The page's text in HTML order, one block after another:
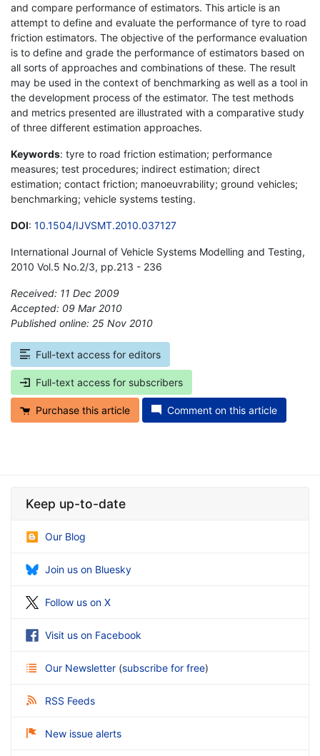
and compare performance of estimators. This article is an
attempt to define and evaluate the performance of tyre to road
friction estimators. The objective of the performance evaluation
is to define and grade the performance of estimators based on
all sorts of approaches and combinations of these. The result
may be used in the context of benchmarking as well as a tool in
the development process of the estimator. The test methods
and metrics presented are illustrated with a comparative study
of three different estimation approaches.
Keywords: tyre to road friction estimation; performance
measures; test procedures; indirect estimation; direct
estimation; contact friction; manoeuvrability; ground vehicles;
benchmarking; vehicle systems testing.
DOI: 10.1504/IJVSMT.2010.037127
International Journal of Vehicle Systems Modelling and Testing,
2010 Vol.5 No.2/3, pp.213 - 236
Received: 11 Dec 2009
Accepted: 09 Mar 2010
Published online: 25 Nov 2010
Full-text access for editors
Full-text access for subscribers
Purchase this article Comment on this article
Keep up-to-date
Our Blog
Join us on Bluesky
Follow us on X
Visit us on Facebook
Our Newsletter (subscribe for free)
RSS Feeds
New issue alerts